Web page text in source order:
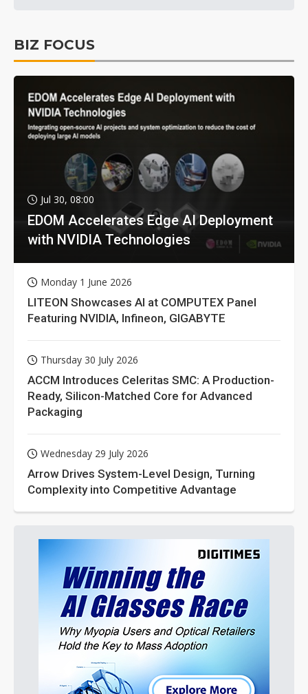
BIZ FOCUS
Jul 30, 08:00
EDOM Accelerates Edge AI Deployment
with NVIDIA Technologies
Monday 1 June 2026
LITEON Showcases AI at COMPUTEX Panel
Featuring NVIDIA, Infineon, GIGABYTE
Thursday 30 July 2026
ACCM Introduces Celeritas SMC: A Production-
Ready, Silicon-Matched Core for Advanced
Packaging
Wednesday 29 July 2026
Arrow Drives System-Level Design, Turning
Complexity into Competitive Advantage